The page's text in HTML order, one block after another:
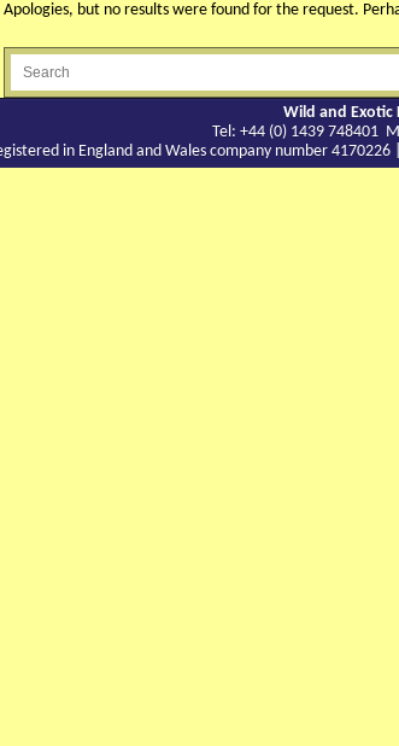
Apologies, but no results were found for the request.
Wild and Exotic
Tel: +44 (0) 1439 748401
in England and Wales company number